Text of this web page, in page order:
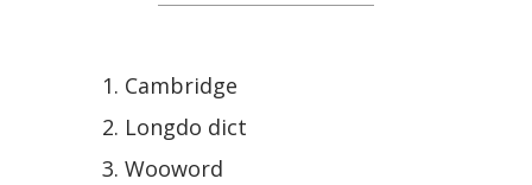
Cambridge
Longdo dict
Wooword